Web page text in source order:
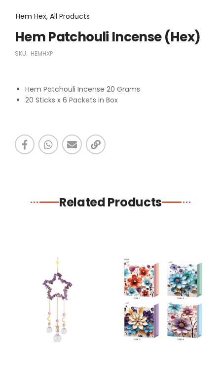
Hem Hex, All Products
Hem Patchouli Incense (Hex)
SKU: HEMHXP
Hem Patchouli Incense 20 Grams
20 Sticks x 6 Packets in Box
Related Products